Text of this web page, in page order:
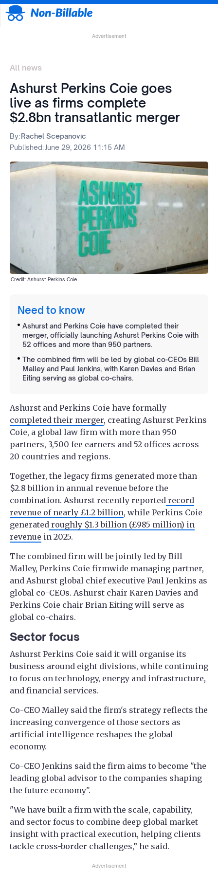
Advertisement
All news
Ashurst Perkins Coie goes
live as firms complete
$2.8bn transatlantic merger
By:Rachel Scepanovic
Published: June 29, 2026 11:15 AM
Credit: Ashurst Perkins Coie
Need to know
Ashurst and Perkins Coie have completed their
merger, officially launching Ashurst Perkins Coie with
52 offices and more than 950 partners.
The combined firm will be led by global co-CEOs Bill
Malley and Paul Jenkins, with Karen Davies and Brian
Eiting serving as global co-chairs.
Ashurst and Perkins Coie have formally
completed their merger, creating Ashurst Perkins
Coie, a global law firm with more than 950
partners, 3,500 fee earners and 52 offices across
20 countries and regions.
Together, the legacy firms generated more than
$2.8 billion in annual revenue before the
combination. Ashurst recently reported record
revenue of nearly £1.2 billion, while Perkins Coie
generated roughly $1.3 billion (£985 million) in
revenue in 2025.
The combined firm will be jointly led by Bill
Malley, Perkins Coie firmwide managing partner,
and Ashurst global chief executive Paul Jenkins as
global co-CEOs. Ashurst chair Karen Davies and
Perkins Coie chair Brian Eiting will serve as
global co-chairs.
Sector focus
Ashurst Perkins Coie said it will organise its
business around eight divisions, while continuing
to focus on technology, energy and infrastructure,
and financial services.
Co-CEO Malley said the firm's strategy reflects the
increasing convergence of those sectors as
artificial intelligence reshapes the global
economy.
Co-CEO Jenkins said the firm aims to become "the
leading global advisor to the companies shaping
the future economy".
"We have built a firm with the scale, capability,
and sector focus to combine deep global market
insight with practical execution, helping clients
tackle cross-border challenges,” he said.
Advertisement